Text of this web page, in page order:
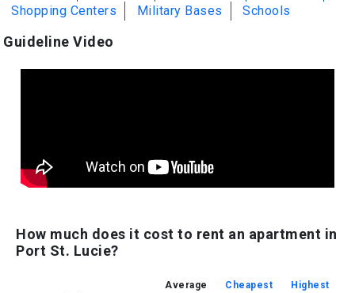
Shopping Centers
Military Bases Schools
Guideline Video
How much does it cost to rent an apartment in
Port St. Lucie?
Average
Cheapest
Highest